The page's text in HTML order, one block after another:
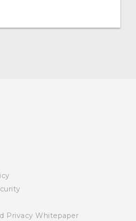
Privacy Whitepaper